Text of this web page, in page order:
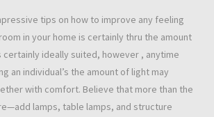
tips on how to improve any feeling
in your home is certainly thru the amount
certainly ideally suited, however , anytime
an individual’s the amount of light may
with comfort. Believe that more than the
lamps, table lamps, and structure